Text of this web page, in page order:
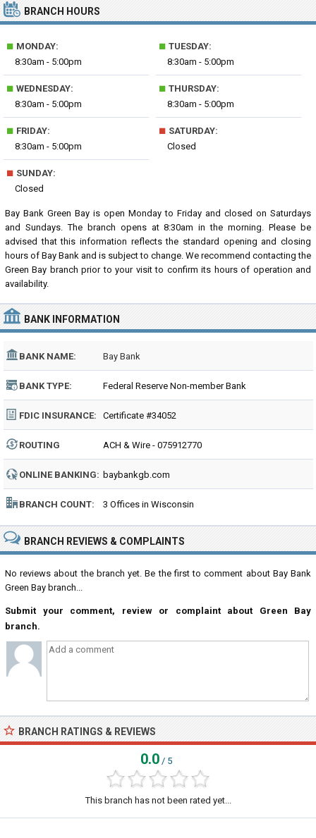
BRANCH HOURS
■ MONDAY:
8:30am - 5:00pm
■ TUESDAY:
8:30am - 5:00pm
■ WEDNESDAY:
8:30am - 5:00pm
■ THURSDAY:
8:30am - 5:00pm
■ FRIDAY:
8:30am - 5:00pm
■ SATURDAY:
Closed
■ SUNDAY:
Closed
Bay Bank Green Bay is open Monday to Friday and closed on Saturdays
and Sundays. The branch opens at 8:30am in the morning. Please be
advised that this information reflects the standard opening and closing
hours of Bay Bank and is subject to change. We recommend contacting the
Green Bay branch prior to your visit to confirm its hours of operation and
availability.
BANK INFORMATION
BANK NAME: Bay Bank
BANK TYPE: Federal Reserve Non-member Bank
FDIC INSURANCE: Certificate #34052
ROUTING
NUMBER:
ACH & Wire - 075912770
ONLINE BANKING: baybankgb.com
BRANCH COUNT: 3 Offices in Wisconsin
BRANCH REVIEWS & COMPLAINTS
No reviews about the branch yet. Be the first to comment about Bay Bank
Green Bay branch...
Submit your comment, review or complaint about Green Bay
branch.
BRANCH RATINGS & REVIEWS
0.0 / 5
This branch has not been rated yet...